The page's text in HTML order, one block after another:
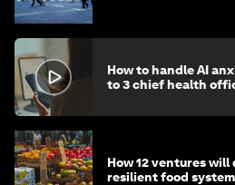
How to handle AI
to 3 chief health
How 12 ventures
resilient food